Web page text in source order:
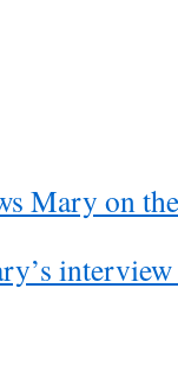
Mary on